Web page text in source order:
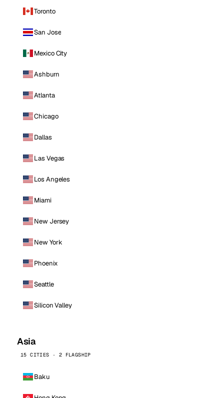
Toronto
San Jose
Mexico City
Ashburn
Atlanta
Chicago
Dallas
Las Vegas
Los Angeles
Miami
New Jersey
New York
Phoenix
Seattle
Silicon Valley
Asia
15 CITIES · 2 FLAGSHIP
Baku